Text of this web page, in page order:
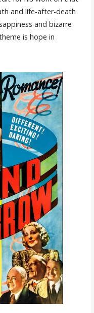
and life-after-death
and bizarre
is hope in